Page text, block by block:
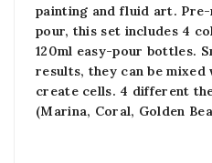
painting and fluid art.
pour, this set includes 4
120ml easy-pour bottles.
results, they can be
create cells. 4 different
(Marina, Coral, Golden